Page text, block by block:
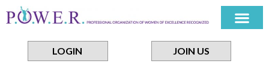
LOGIN
JOIN US